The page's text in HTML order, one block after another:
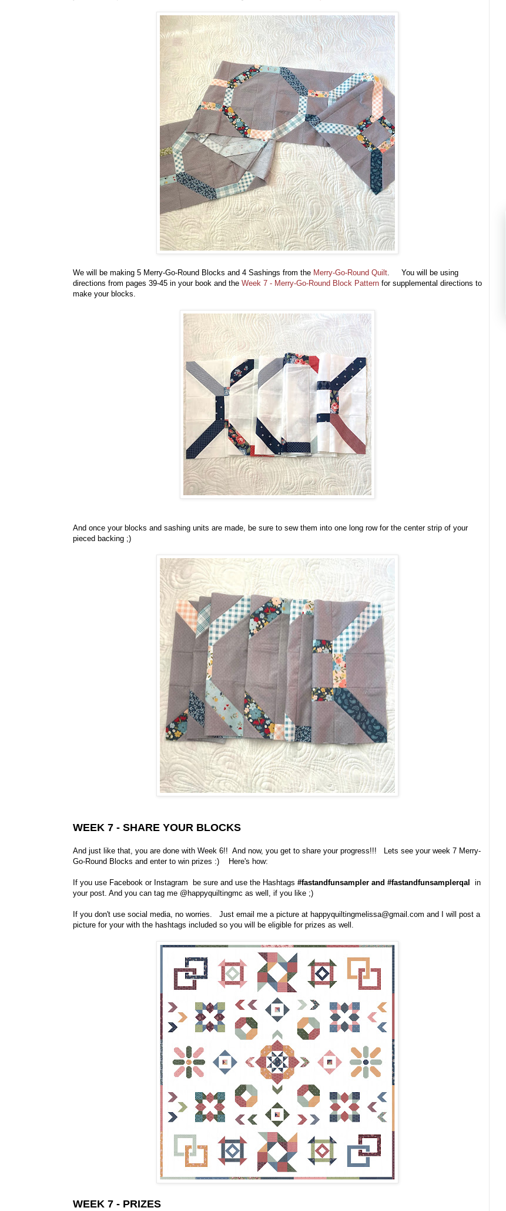
We will be making 5 Merry-Go-Round Blocks and 4 Sashings from the Merry-Go-Round Quilt . You will be using
directions from pages 39-45 in your book and the Week 7 - Merry-Go-Round Block Pattern for supplemental directions to
make your blocks.
And once your blocks and sashing units are made, be sure to sew them into one long row for the center strip of your
pieced backing ;)
WEEK 7 - SHARE YOUR BLOCKS
And just like that, you are done with Week 6!! And now, you get to share your progress!!! Lets see your week 7 Merry-
Go-Round Blocks and enter to win prizes :) Here's how:
If you use Facebook or Instagram be sure and use the Hashtags #fastandfunsampler and #fastandfunsamplerqal in
your post. And you can tag me @happyquiltingmc as well, if you like ;)
If you don't use social media, no worries. Just email me a picture at happyquiltingmelissa@gmail.com and I will post a
picture for your with the hashtags included so you will be eligible for prizes as well.
WEEK 7 - PRIZES